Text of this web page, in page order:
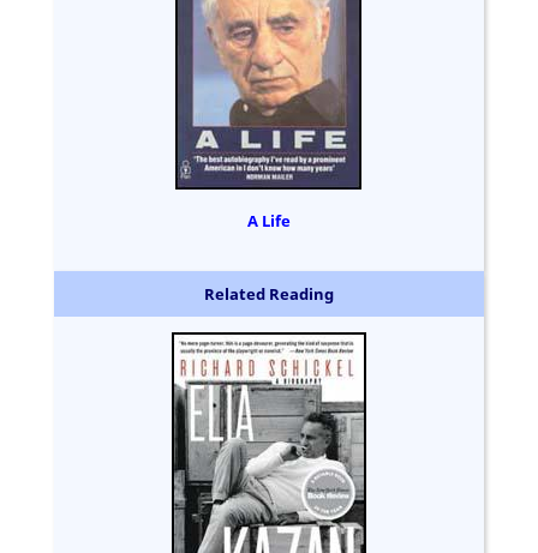
A Life
Related Reading